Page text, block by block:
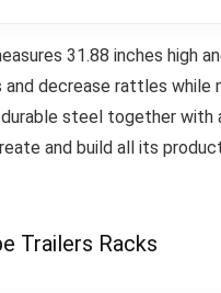
31.88 inches high
decrease rattles while
steel together with
and build all its
Trailers Racks